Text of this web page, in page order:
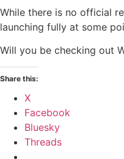
While there is no official
launching fully at some
Will you be checking out
Share this:
X
Facebook
Bluesky
Threads